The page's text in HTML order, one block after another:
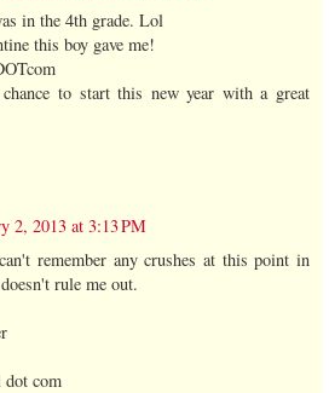
in the 4th grade. Lol
this boy gave me!
to start this new year with a great
2, 2013 at 3:13 PM
remember any crushes at this point in
rule me out.
dot com